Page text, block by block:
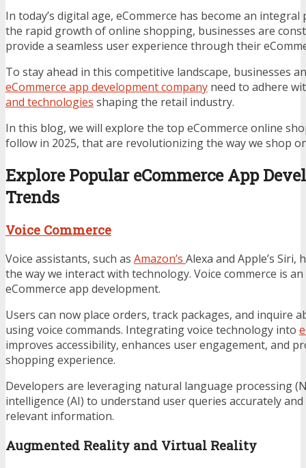
In today’s digital age, eCommerce has become an
the rapid growth of online shopping, businesses are
provide a seamless user experience through their
To stay ahead in this competitive landscape, businesses
eCommerce app development company need to adhere
and technologies shaping the retail industry.
In this blog, we will explore the top eCommerce online
follow in 2025, that are revolutionizing the way we shop
Explore Popular eCommerce App
Trends
Voice Commerce
Voice assistants, such as Amazon’s Alexa and Apple’s Siri,
the way we interact with technology. Voice commerce is
eCommerce app development.
Users can now place orders, track packages, and inquire
using voice commands. Integrating voice technology into
improves accessibility, enhances user engagement, and
shopping experience.
Developers are leveraging natural language processing
intelligence (AI) to understand user queries accurately
relevant information.
Augmented Reality and Virtual Reality